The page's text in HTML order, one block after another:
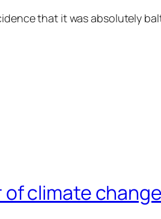
that it was absolutely
climate change